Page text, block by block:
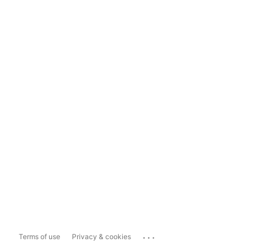
Terms of use Privacy & cookies ...